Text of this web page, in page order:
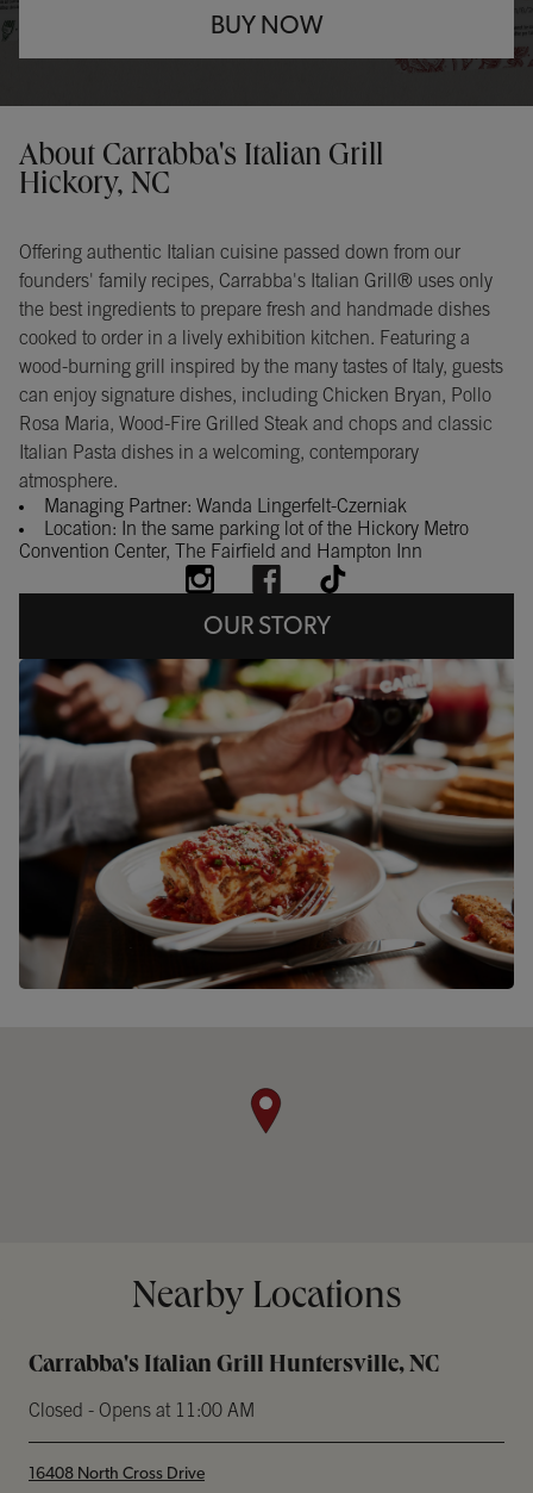
BUY NOW
About Carrabba's Italian Grill
Hickory, NC
Offering authentic Italian cuisine passed down from our
founders' family recipes, Carrabba's Italian Grill® uses only
the best ingredients to prepare fresh and handmade dishes
cooked to order in a lively exhibition kitchen. Featuring a
wood-burning grill inspired by the many tastes of Italy, guests
can enjoy signature dishes, including Chicken Bryan, Pollo
Rosa Maria, Wood-Fire Grilled Steak and chops and classic
Italian Pasta dishes in a welcoming, contemporary
atmosphere.
Managing Partner: Wanda Lingerfelt-Czerniak
Location: In the same parking lot of the Hickory Metro
Convention Center, The Fairfield and Hampton Inn
OUR STORY
Nearby Locations
Carrabba's Italian Grill Huntersville, NC
Closed - Opens at 11:00 AM
16408 North Cross Drive